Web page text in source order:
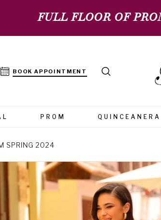
FULL FLOOR OF
BOOK APPOINTMENT
PROM QUINCEANERA
SPRING 2024
AUTOPLAY
SLIDE
SLIDE